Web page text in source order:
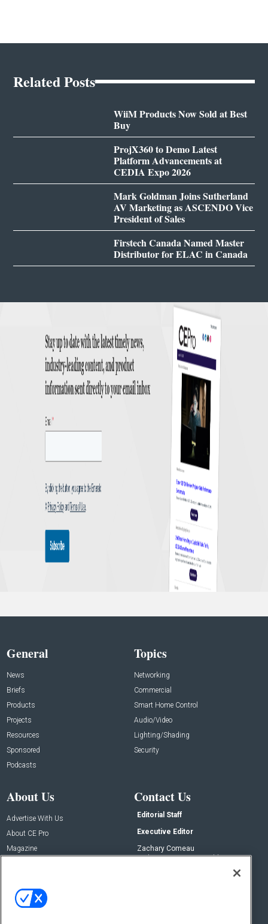
Related Posts
WiiM Products Now Sold at Best
Buy
ProjX360 to Demo Latest
Platform Advancements at
CEDIA Expo 2026
Mark Goldman Joins Sutherland
AV Marketing as ASCENDO Vice
President of Sales
Firstech Canada Named Master
Distributor for ELAC in Canada
General
News
Briefs
Products
Projects
Resources
Sponsored
Podcasts
Topics
Networking
Commercial
Smart Home Control
Audio/Video
Lighting/Shading
Security
About Us
Advertise With Us
About CE Pro
Magazine
Contact Us
Editorial Staff
Executive Editor
Zachary Comeau
zachary.comeau@emeraldx.com